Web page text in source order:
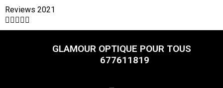
Reviews 2021
    
GLAMOUR OPTIQUE POUR TOUS
677611819